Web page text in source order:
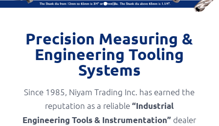
Precision Measuring &
Engineering Tooling
Systems
Since 1985, Niyam Trading Inc. has earned the
reputation as a reliable“Industrial
Engineering Tools & Instrumentation” dealer